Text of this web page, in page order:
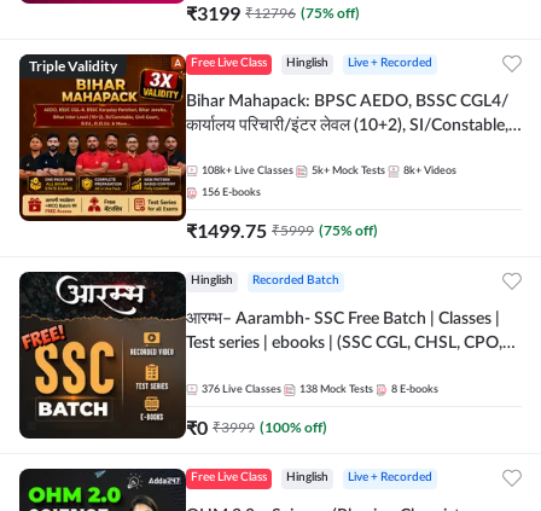
₹3199 ₹12796 (75% off)
Triple Validity Free Live Class Hinglish Live + Recorded
Bihar Mahapack: BPSC AEDO, BSSC CGL4/
कार्यालय परिचारी/इंटर लेवल (10+2), SI/Constable,
108k+ Live Classes 5k+ Mock Tests 8k+ Videos
156 E-books
₹1499.75 ₹5999 (75% off)
Hinglish Recorded Batch
आरम्भ– Aarambh- SSC Free Batch | Classes |
Test series | ebooks | (SSC CGL, CHSL, CPO,
376 Live Classes 138 Mock Tests 8 E-books
₹0 ₹3999 (100% off)
Free Live Class Hinglish Live + Recorded